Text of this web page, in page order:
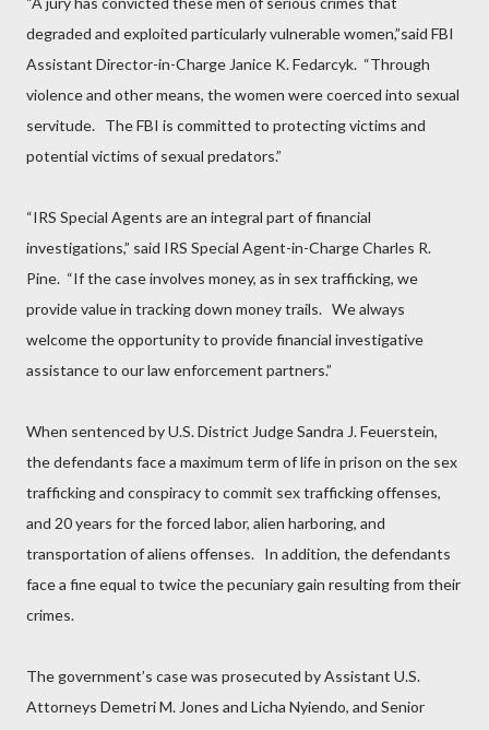
degraded and exploited particularly vulnerable women,”said FBI
Assistant Director-in-Charge Janice K. Fedarcyk. “Through
violence and other means, the women were coerced into sexual
servitude. The FBI is committed to protecting victims and
potential victims of sexual predators.”
“IRS Special Agents are an integral part of financial
investigations,” said IRS Special Agent-in-Charge Charles R.
Pine. “If the case involves money, as in sex trafficking, we
provide value in tracking down money trails. We always
welcome the opportunity to provide financial investigative
assistance to our law enforcement partners.”
When sentenced by U.S. District Judge Sandra J. Feuerstein,
the defendants face a maximum term of life in prison on the sex
trafficking and conspiracy to commit sex trafficking offenses,
and 20 years for the forced labor, alien harboring, and
transportation of aliens offenses. In addition, the defendants
face a fine equal to twice the pecuniary gain resulting from their
crimes.
The government’s case was prosecuted by Assistant U.S.
Attorneys Demetri M. Jones and Licha Nyiendo, and Senior